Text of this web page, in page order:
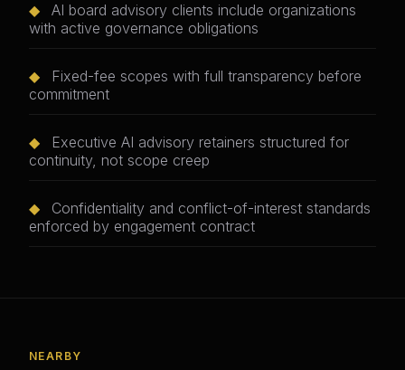
◆
AI board advisory clients include organizations
with active governance obligations
◆
Fixed-fee scopes with full transparency before
commitment
◆
Executive AI advisory retainers structured for
continuity, not scope creep
◆
Confidentiality and conflict-of-interest standards
enforced by engagement contract
NEARBY